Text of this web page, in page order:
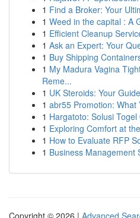
1 Find a Broker: Your
1 Weed in the capital : A
1 Efficient Cleanup
1 Ask an Expert: Your
1 Buy Shipping
1 My Madura Vagina
Reme...
1 UK Steroids: Your
1 abr55 Promotion: What
1 Hargatoto: Solusi
1 Exploring Comfort at
1 How to Evaluate RFP
1 Business Management
Copyright © 2026 | Advanced